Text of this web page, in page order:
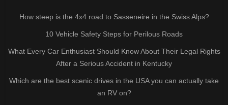
How steep is the 4x4 road to Sasseneire in the Swiss Alps?
10 Vehicle Safety Steps for Perilous Roads
What Every Car Enthusiast Should Know About Their Legal Rights
After a Serious Accident in Kentucky
Which are the best scenic drives in the USA you can actually take
an RV on?